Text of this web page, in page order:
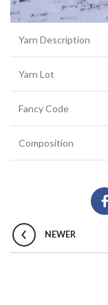
Yarn Description
Yarn Lot
Fancy Code
Composition
NEWER